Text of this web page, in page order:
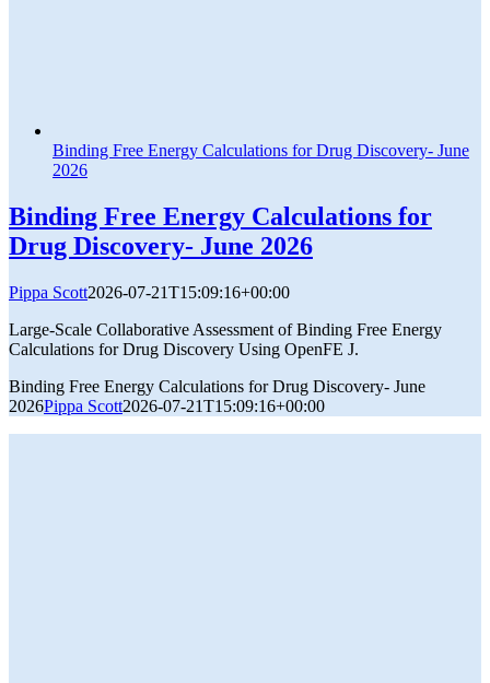
Binding Free Energy Calculations for Drug Discovery- June
2026
Binding Free Energy Calculations for
Drug Discovery- June 2026
Pippa Scott2026-07-21T15:09:16+00:00
Large-Scale Collaborative Assessment of Binding Free Energy
Calculations for Drug Discovery Using OpenFE J.
Binding Free Energy Calculations for Drug Discovery- June
2026Pippa Scott2026-07-21T15:09:16+00:00